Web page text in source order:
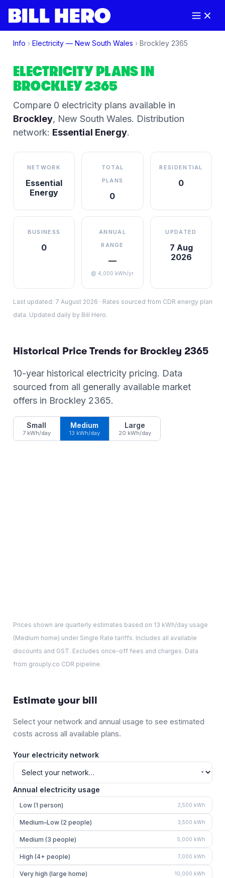
Info › Electricity — New South Wales › Brockley 2365
ELECTRICITY PLANS IN
BROCKLEY2365
Compare 0 electricity plansavailable in
Brockley, New South Wales. Distribution
network: Essential Energy.
NETWORK
Essential
Energy
TOTAL
PLANS
0
RESIDENTIAL
0
BUSINESS
0
ANNUAL
RANGE
—
@ 4,000 kWh/yr
UPDATED
7 Aug
2026
Last updated: 7 August 2026 · Rates sourced from CDR energy plan
data. Updated daily by Bill Hero.
Historical Price Trends for Brockley 2365
10-year historical electricity pricing. Data
sourced from all generally available market
offers in Brockley 2365.
Small
7 kWh/day
Medium
13 kWh/day
Large
20 kWh/day
Prices shown are quarterly estimates based on 13 kWh/day usage
(Medium home) under Single Rate tariffs. Includes all available
discounts and GST. Excludes once-off fees and charges. Data
from grouply.co CDR pipeline.
Estimate your bill
Select your network and annual usage to see estimated
costs across all available plans.
Your electricity network
Annual electricity usage
Low (1 person) 2,500 kWh
Medium–Low (2 people) 3,500 kWh
Medium (3 people) 5,000 kWh
High (4+ people) 7,000 kWh
Very high (large home) 10,000 kWh